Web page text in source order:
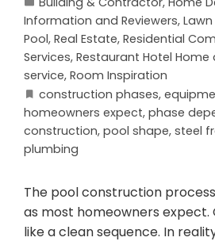
Information and Reviewers,
Pool, Real Estate, Residential
Services, Restaurant Hotel
service, Room Inspiration
construction phases,
homeowners expect, phase
construction, pool shape, steel
plumbing
The pool construction
as most homeowners expect.
like a clean sequence. In